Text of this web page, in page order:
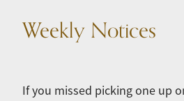
Weekly Notices
If you missed picking one up